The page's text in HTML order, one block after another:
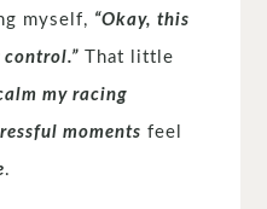
myself, “Okay, this
That little
my racing
moments feel
.